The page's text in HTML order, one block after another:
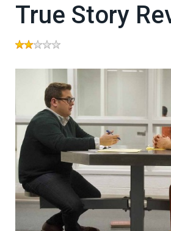
True Story